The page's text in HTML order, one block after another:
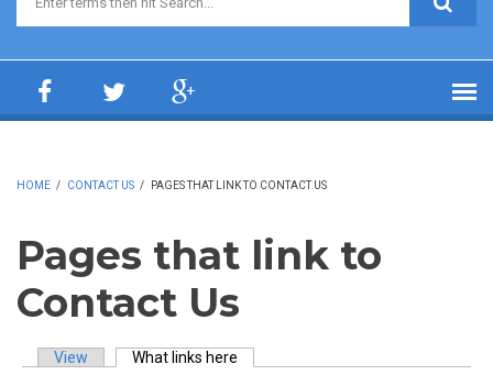
Search form
HOME / CONTACT US / PAGES THAT LINK TO CONTACT US
Pages that link to
Contact Us
View What links here